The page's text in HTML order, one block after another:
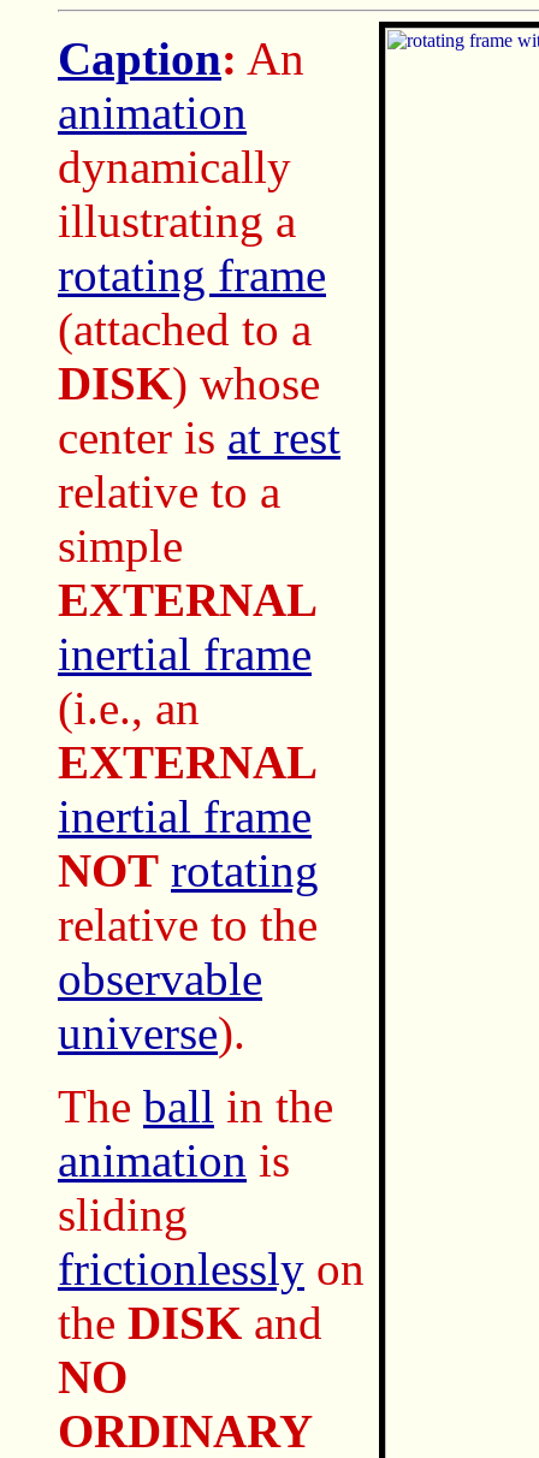
Caption: An
animation
dynamically
illustrating a
rotating frame
(attached to a
DISK) whose
center is at rest
relative to a
simple
EXTERNAL
inertial frame
(i.e., an
EXTERNAL
inertial frame
NOT rotating
relative to the
observable
universe).
The ball in the
animation is
sliding
frictionlessly on
the DISK and
NO
ORDINARY